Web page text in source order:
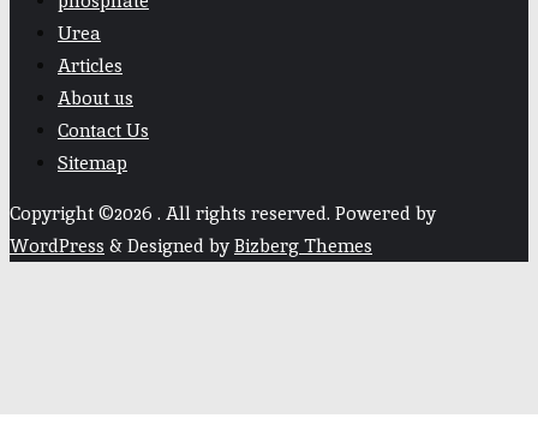
Urea
Articles
About us
Contact Us
Sitemap
Copyright ©2026 . All rights reserved. Powered by
WordPress & Designed byBizberg Themes